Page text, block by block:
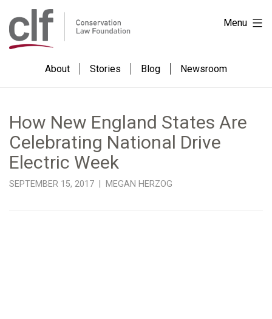
to
content
Conservation
Law
Foundation
About Stories Blog Newsroom
Menu
How New England States Are
Celebrating National Drive
Electric Week
SEPTEMBER 15, 2017 | MEGAN HERZOG